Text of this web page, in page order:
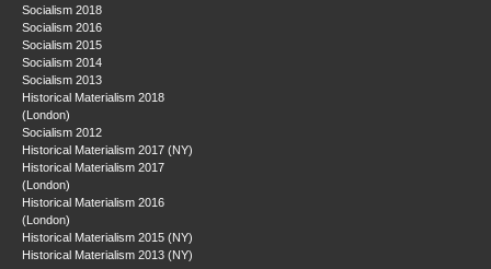
Socialism 2018
Socialism 2016
Socialism 2015
Socialism 2014
Socialism 2013
Historical Materialism 2018
(London)
Socialism 2012
Historical Materialism 2017 (NY)
Historical Materialism 2017
(London)
Historical Materialism 2016
(London)
Historical Materialism 2015 (NY)
Historical Materialism 2013 (NY)